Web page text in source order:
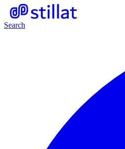
Search